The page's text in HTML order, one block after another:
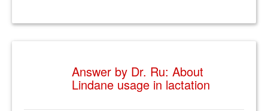
Answer by Dr. Ru: About
Lindane usage in lactation